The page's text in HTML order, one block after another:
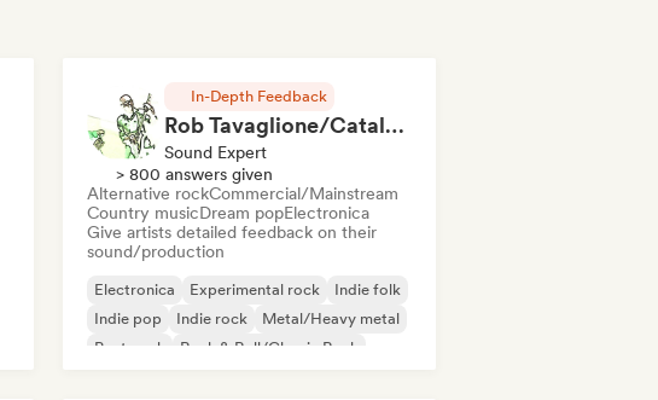
In-Depth Feedback
Rob Tavaglione/Catalyst Recording
Sound Expert
> 800 answers given
Alternative rockCommercial/Mainstream
Country musicDream popElectronica
Give artists detailed feedback on their
sound/production
Electronica Experimental rock
Indie folk
Indie pop
Indie rock
Metal/Heavy metal
Post punk
Rock & Roll/Classic Rock